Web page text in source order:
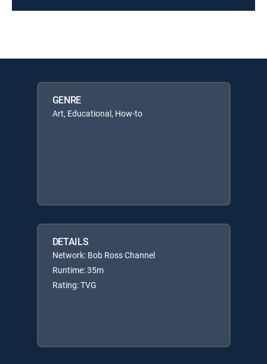
GENRE
Art, Educational, How-to
DETAILS
Network: Bob Ross Channel
Runtime: 35m
Rating: TVG